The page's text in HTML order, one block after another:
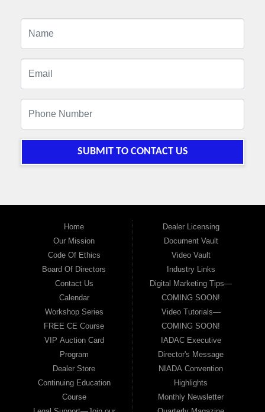
SUBMIT TO CONTACT US
Home
Our Mission
Code Of Ethics
Board Of Directors
Contact Us
Calendar
Workshop Series
FREE CE Course
VIP Auction Card
Program
Dealer Store
Continuing Education
Course
Dealer Licensing
Document Vault
Video Vault
Industry Links
Digital Marketing Tips—
COMING SOON!
Video Tutorials—
COMING SOON!
IADAC Executive
Director's Message
NIADA Convention
Highlights
Monthly Newsletter